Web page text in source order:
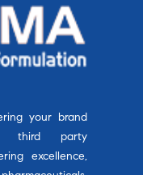
your brand
third party
excellence,